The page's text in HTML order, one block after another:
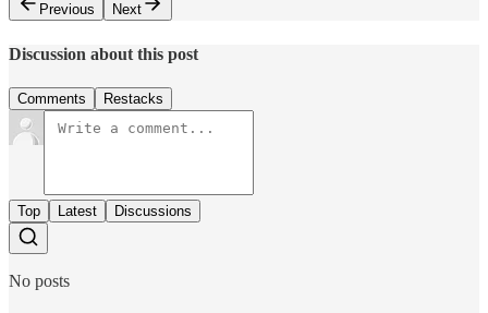
Previous
Next
Discussion about this post
Comments Restacks
Top Latest Discussions
No posts